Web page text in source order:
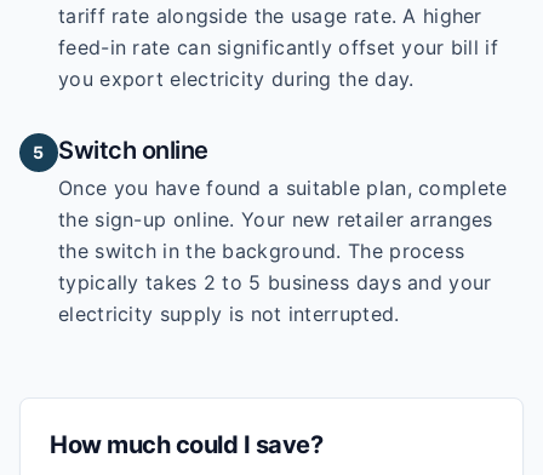
tariff rate alongside the usage rate. A higher
feed-in rate can significantly offset your bill if
you export electricity during the day.
5 Switch online
Once you have found a suitable plan, complete
the sign-up online. Your new retailer arranges
the switch in the background. The process
typically takes 2 to 5 business days and your
electricity supply is not interrupted.
How much could I save?